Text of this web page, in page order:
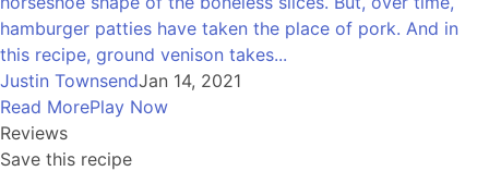
hamburger patties have taken the place of pork. And in
this recipe, ground venison takes...
Justin TownsendJan 14, 2021
Read MorePlay Now
Reviews
Save this recipe